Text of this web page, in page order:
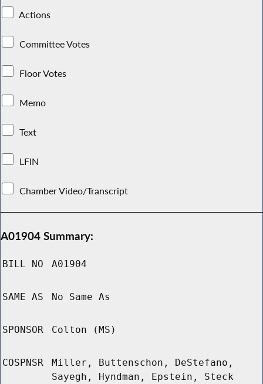
Actions
Committee Votes
Floor Votes
Memo
Text
LFIN
Chamber Video/Transcript
A01904 Summary:
BILL NO A01904
SAME AS No Same As
SPONSOR Colton (MS)
COSPNSR
Miller, Buttenschon, DeStefano,
Sayegh, Hyndman, Epstein, Steck